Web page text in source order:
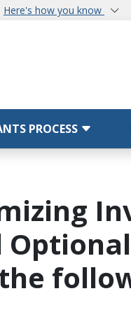
Here's how you know
PROCESS